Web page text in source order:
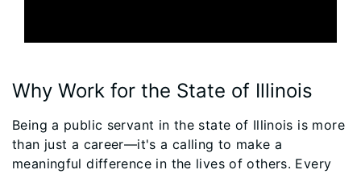
Why Work for the State of Illinois
Being a public servant in the state of Illinois is more
than just a career—it's a calling to make a
meaningful difference in the lives of others. Every